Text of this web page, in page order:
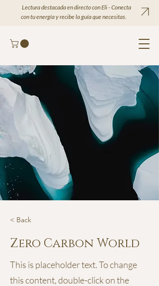
Lectura destacada en directo con Eli - Conecta
con tu energía y recibe la guía que necesitas.
< Back
Zero Carbon World
This is placeholder text. To change
this content, double-click on the